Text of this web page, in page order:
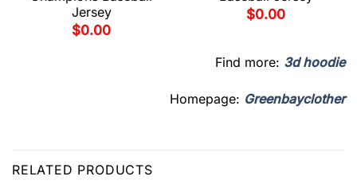
Jersey
$0.00
$0.00
Find more: 3d hoodie
Homepage: Greenbayclother
RELATED PRODUCTS